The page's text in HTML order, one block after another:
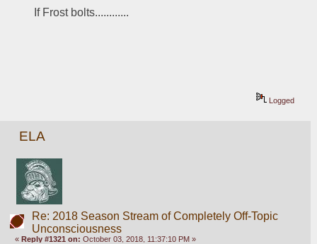
If Frost bolts............
Logged
ELA
Re: 2018 Season Stream of Completely Off-Topic
Unconsciousness
«Reply #1321 on: October 03, 2018, 11:37:10 PM »